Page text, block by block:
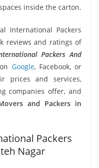
inside the carton.
International Packers
reviews and ratings of
Packers And
Google, Facebook, or
prices and services,
companies offer, and
and Packers in
Packers
Nagar